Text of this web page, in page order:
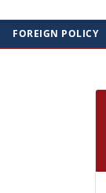
FOREIGN POLICY